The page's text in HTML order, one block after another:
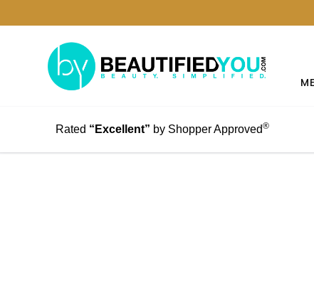
Rated “Excellent” by Shopper Approved®